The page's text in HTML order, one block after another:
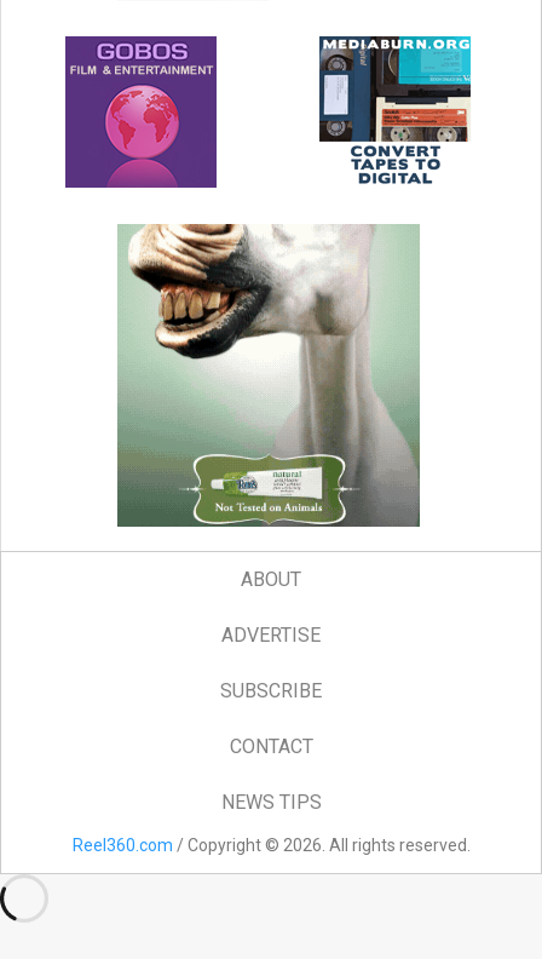
ABOUT
ADVERTISE
SUBSCRIBE
CONTACT
NEWS TIPS
Reel360.com / Copyright © 2026. All rights reserved.